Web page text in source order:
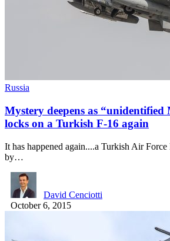
Russia
Mystery deepens as
locks on a Turkish F-16 again
It has happened again....a Turkish Air
by…
David Cenciotti
October 6, 2015